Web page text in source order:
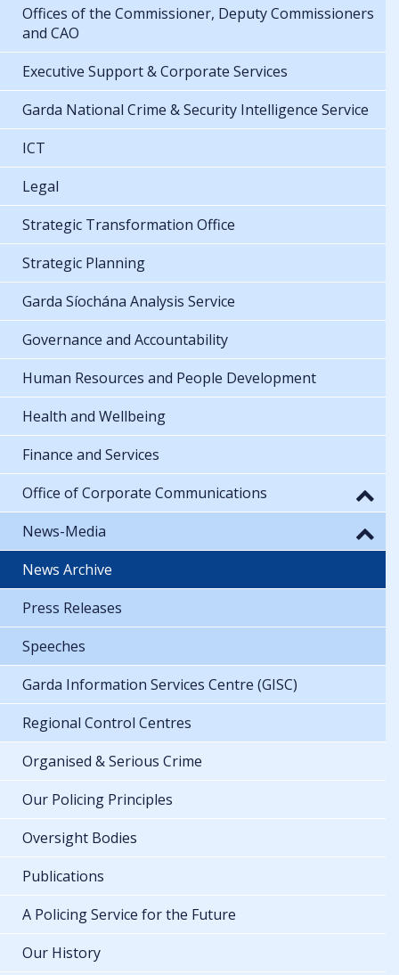
Offices of the Commissioner, Deputy Commissioners
and CAO
Executive Support & Corporate Services
Garda National Crime & Security Intelligence Service
ICT
Legal
Strategic Transformation Office
Strategic Planning
Garda Síochána Analysis Service
Governance and Accountability
Human Resources and People Development
Health and Wellbeing
Finance and Services
Office of Corporate Communications
News-Media
News Archive
Press Releases
Speeches
Garda Information Services Centre (GISC)
Regional Control Centres
Organised & Serious Crime
Our Policing Principles
Oversight Bodies
Publications
A Policing Service for the Future
Our History